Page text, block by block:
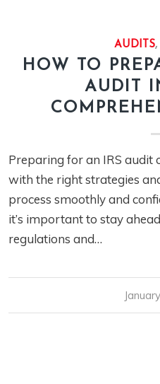
AUDITS,
HOW TO
AUDIT
Preparing for an IRS audit
with the right strategies
process smoothly and
it’s important to stay
regulations and…